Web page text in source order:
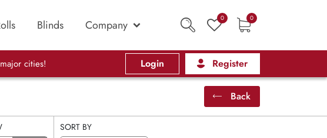
Blinds Company 0 0
cities! Login Register
Back
SORT BY